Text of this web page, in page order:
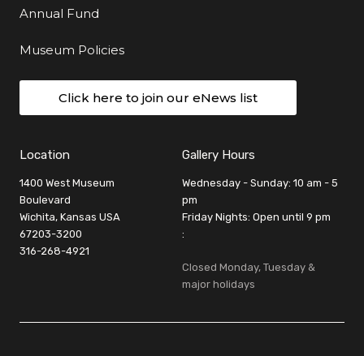
Annual Fund
Museum Policies
Click here to join our eNews list
Location
1400 West Museum
Boulevard
Wichita, Kansas USA
67203-3200
316-268-4921
Gallery Hours
Wednesday - Sunday: 10 am - 5
pm
Friday Nights: Open until 9 pm
:
Closed Monday, Tuesday &
major holidays